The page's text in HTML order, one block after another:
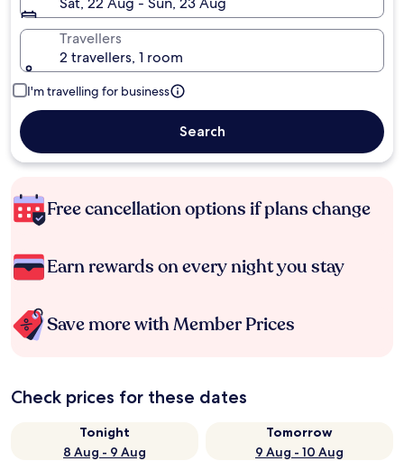
Travellers
2 travellers, 1 room
I'm travelling for business
Search
Free cancellation options if plans change
Earn rewards on every night you stay
Save more with Member Prices
Check prices for these dates
Tonight
8 Aug - 9 Aug
Tomorrow
9 Aug - 10 Aug